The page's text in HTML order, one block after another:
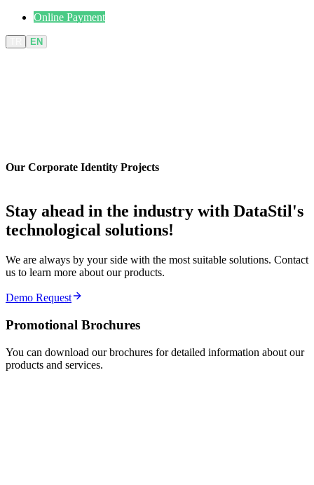
Online Payment
EN
Our Corporate Identity Projects
Stay ahead in the industry with DataStil's
technological solutions!
We are always by your side with the most suitable solutions. Contact
us to learn more about our products.
Demo Request
Promotional Brochures
You can download our brochures for detailed information about our
products and services.